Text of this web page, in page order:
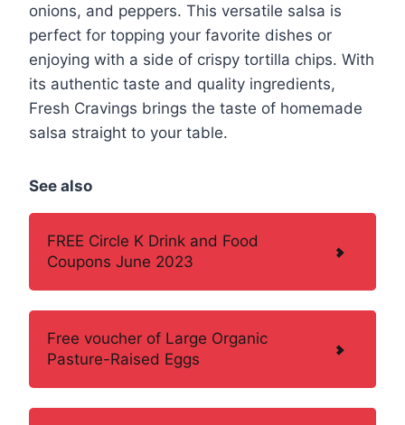
onions, and peppers. This versatile salsa is
perfect for topping your favorite dishes or
enjoying with a side of crispy tortilla chips. With
its authentic taste and quality ingredients,
Fresh Cravings brings the taste of homemade
salsa straight to your table.
See also
FREE Circle K Drink and Food
Coupons June 2023
Free voucher of Large Organic
Pasture-Raised Eggs